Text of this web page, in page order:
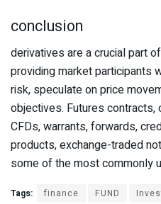
conclusion
derivatives are a crucial part
providing market participants
risk, speculate on price
objectives. Futures
CFDs, warrants, forwards,
products, exchange-traded
some of the most commonly
Tags: finance FUND